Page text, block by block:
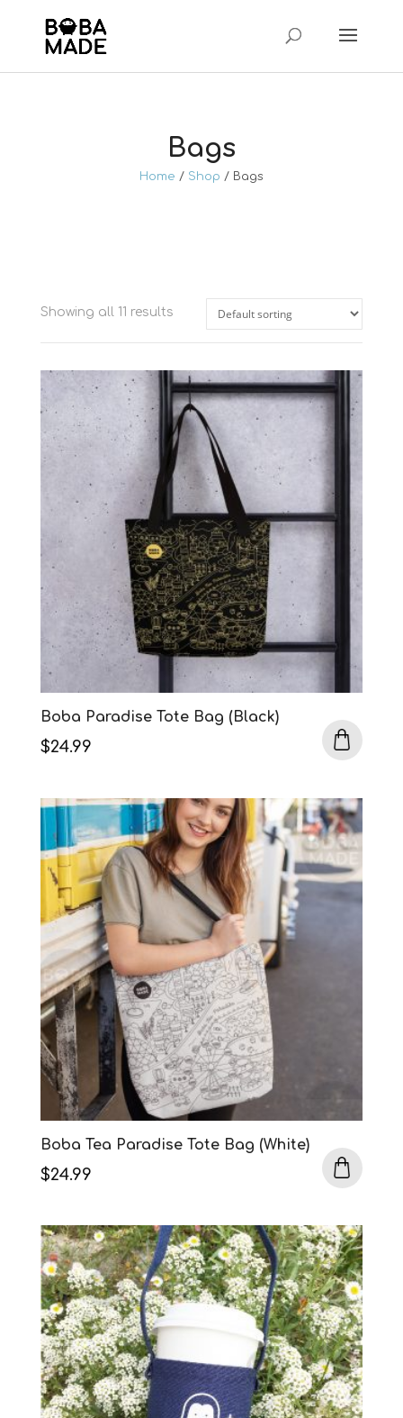
Bags
Home / Shop / Bags
Showing all 11 results
Boba Paradise Tote Bag (Black)
$24.99
Boba Tea Paradise Tote Bag (White)
$24.99